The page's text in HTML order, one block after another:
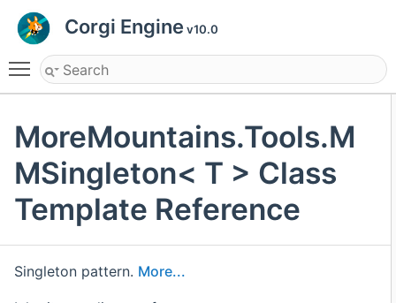
Corgi Engine v10.0
Toggle main menu visibility
MoreMountains.Tools.M
MSingleton< T > Class
Template Reference
Singleton pattern. More...